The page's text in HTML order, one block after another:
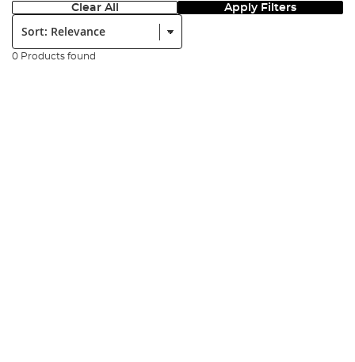
Clear All Apply Filters
Sort:
0 Products found